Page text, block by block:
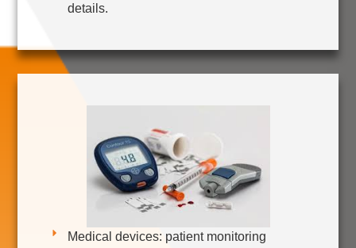
details.
Medical devices: patient monitoring